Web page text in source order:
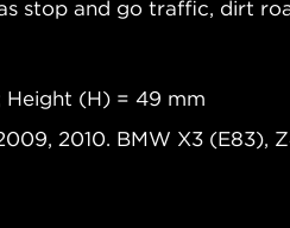
stop and go traffic, dirt
(H) = 49 mm
2010. BMW X3 (E83),